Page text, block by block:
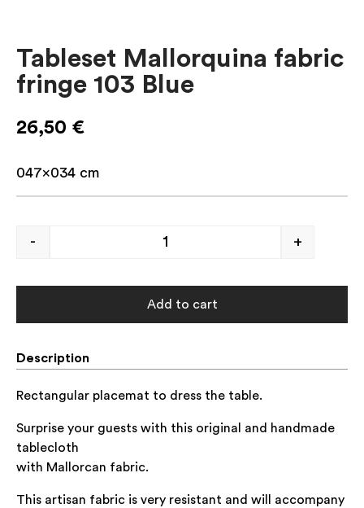
Tableset Mallorquina fabric
fringe 103 Blue
26,50 €
047×034 cm
- +
Add to cart
Description
Rectangular placemat to dress the table.
Surprise your guests with this original and handmade
tablecloth
with Mallorcan fabric.
This artisan fabric is very resistant and will accompany